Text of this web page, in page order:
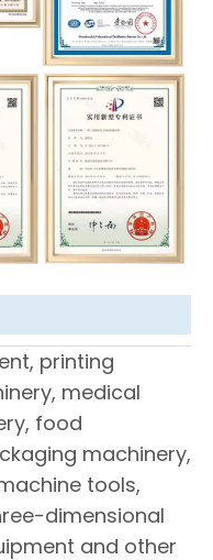
printing
medical
food
machinery,
tools,
dimensional
and other